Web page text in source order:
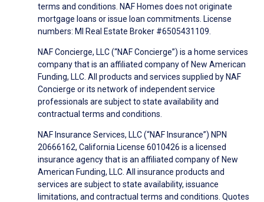
terms and conditions. NAF Homes does not originate
mortgage loans or issue loan commitments. License
numbers: MI Real Estate Broker #6505431109.
NAF Concierge, LLC (“NAF Concierge”) is a home services
company that is an affiliated company of New American
Funding, LLC. All products and services supplied by NAF
Concierge or its network of independent service
professionals are subject to state availability and
contractual terms and conditions.
NAF Insurance Services, LLC (“NAF Insurance”) NPN
20666162, California License 6010426 is a licensed
insurance agency that is an affiliated company of New
American Funding, LLC. All insurance products and
services are subject to state availability, issuance
limitations, and contractual terms and conditions. Quotes